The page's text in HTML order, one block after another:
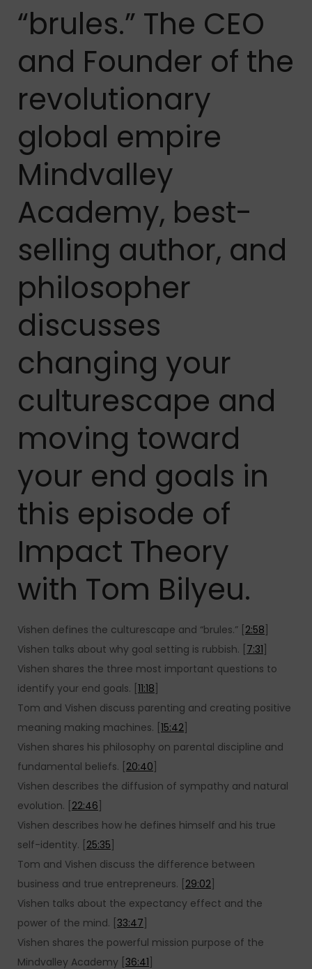
“brules.” The CEO
and Founder of the
revolutionary
global empire
Mindvalley
Academy, best-
selling author, and
philosopher
discusses
changing your
culturescape and
moving toward
your end goals in
this episode of
Impact Theory
with Tom Bilyeu.
Vishen defines the culturescape and “brules.” [ 2:58
Vishen talks about why goal setting is rubbish. [ 7:31
Vishen shares the three most important questions to
identify your end goals. [ 11:18
Tom and Vishen discuss parenting and creating positive
meaning making machines. [ 15:42
Vishen shares his philosophy on parental discipline and
fundamental beliefs. [ 20:40
Vishen describes the diffusion of sympathy and natural
evolution. [ 22:46
Vishen describes how he defines himself and his true
self-identity. [ 25:35
Tom and Vishen discuss the difference between
business and true entrepreneurs. [ 29:02
Vishen talks about the expectancy effect and the
power of the mind. [ 33:47
Vishen shares the powerful mission purpose of the
Mindvalley Academy [ 36:41